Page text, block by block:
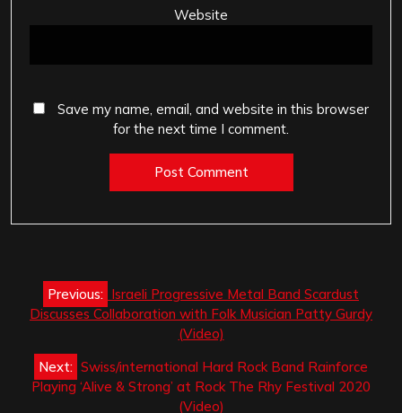
Website
Save my name, email, and website in this browser
for the next time I comment.
Post
navigation
Previous: Israeli Progressive Metal Band Scardust
Discusses Collaboration with Folk Musician Patty Gurdy
(Video)
Next: Swiss/international Hard Rock Band Rainforce
Playing ‘Alive & Strong’ at Rock The Rhy Festival 2020
(Video)